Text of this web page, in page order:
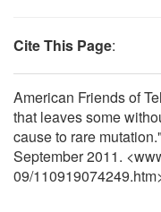
Cite This Page:
American Friends of
that leaves some
cause to rare
September 2011.
09/